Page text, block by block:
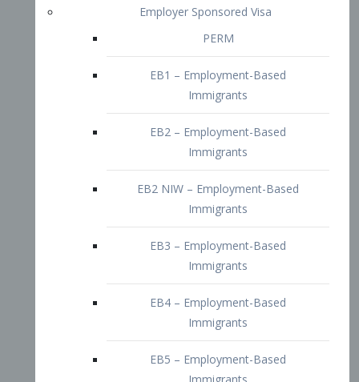
Immigrants
EB2 – Employment-Based
Immigrants
EB2 NIW – Employment-Based
EB3 – Employment-Based
Immigrants
EB4 – Employment-Based
Immigrants
EB5 – Employment-Based
Immigrants
Immigrants
Doctors and Physicians Visa